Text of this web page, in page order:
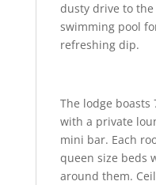
dusty drive to
swimming pool
refreshing dip.
The lodge boasts
with a private
mini bar. Each
queen size beds
around them.